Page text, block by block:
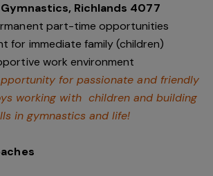
Gymnastics, Richlands 4077
part-time opportunities
for immediate family (children)
work environment
for passionate and friendly
working with children and building
in gymnastics and life!